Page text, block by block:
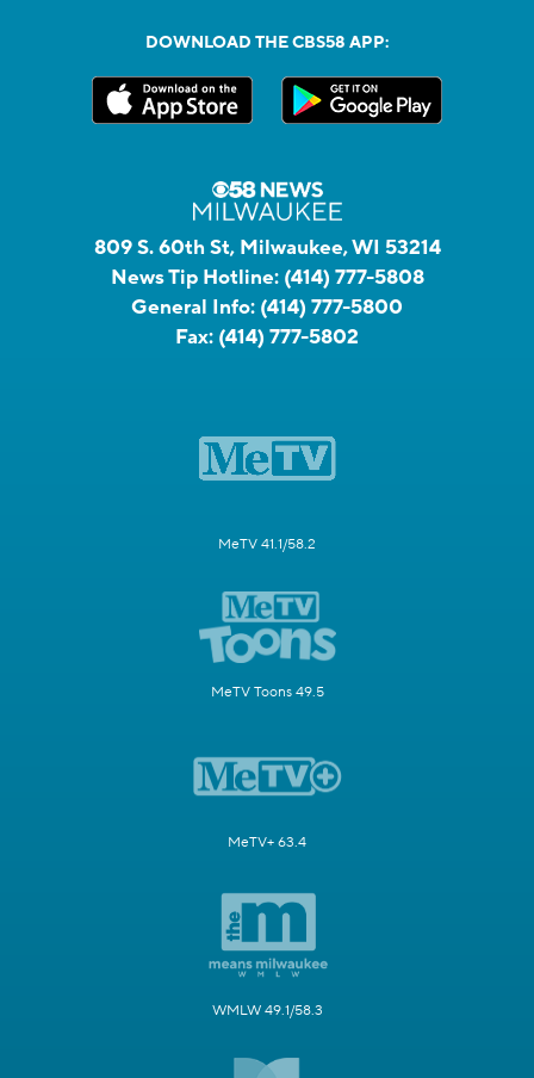
DOWNLOAD THE CBS58 APP:
809 S. 60th St, Milwaukee, WI 53214
News Tip Hotline: (414) 777-5808
General Info: (414) 777-5800
Fax: (414) 777-5802
MeTV 41.1/58.2
MeTV Toons 49.5
MeTV+ 63.4
WMLW 49.1/58.3